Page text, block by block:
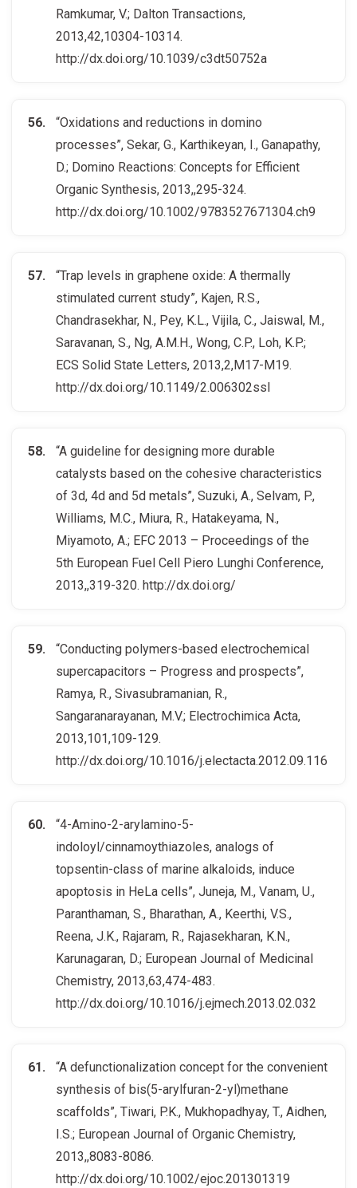
Ramkumar, V.; Dalton Transactions,
2013,42,10304-10314.
http://dx.doi.org/10.1039/c3dt50752a
“Oxidations and reductions in domino
processes”, Sekar, G., Karthikeyan, I., Ganapathy,
D.; Domino Reactions: Concepts for Efficient
Organic Synthesis, 2013,,295-324.
http://dx.doi.org/10.1002/9783527671304.ch9
“Trap levels in graphene oxide: A thermally
stimulated current study”, Kajen, R.S.,
Chandrasekhar, N., Pey, K.L., Vijila, C., Jaiswal, M.,
Saravanan, S., Ng, A.M.H., Wong, C.P., Loh, K.P.;
ECS Solid State Letters, 2013,2,M17-M19.
http://dx.doi.org/10.1149/2.006302ssl
“A guideline for designing more durable
catalysts based on the cohesive characteristics
of 3d, 4d and 5d metals”, Suzuki, A., Selvam, P.,
Williams, M.C., Miura, R., Hatakeyama, N.,
Miyamoto, A.; EFC 2013 – Proceedings of the
5th European Fuel Cell Piero Lunghi Conference,
2013,,319-320. http://dx.doi.org/
“Conducting polymers-based electrochemical
supercapacitors – Progress and prospects”,
Ramya, R., Sivasubramanian, R.,
Sangaranarayanan, M.V.; Electrochimica Acta,
2013,101,109-129.
http://dx.doi.org/10.1016/j.electacta.2012.09.116
“4-Amino-2-arylamino-5-
indoloyl/cinnamoythiazoles, analogs of
topsentin-class of marine alkaloids, induce
apoptosis in HeLa cells”, Juneja, M., Vanam, U.,
Paranthaman, S., Bharathan, A., Keerthi, V.S.,
Reena, J.K., Rajaram, R., Rajasekharan, K.N.,
Karunagaran, D.; European Journal of Medicinal
Chemistry, 2013,63,474-483.
http://dx.doi.org/10.1016/j.ejmech.2013.02.032
“A defunctionalization concept for the convenient
synthesis of bis(5-arylfuran-2-yl)methane
scaffolds”, Tiwari, P.K., Mukhopadhyay, T., Aidhen,
I.S.; European Journal of Organic Chemistry,
2013,,8083-8086.
http://dx.doi.org/10.1002/ejoc.201301319